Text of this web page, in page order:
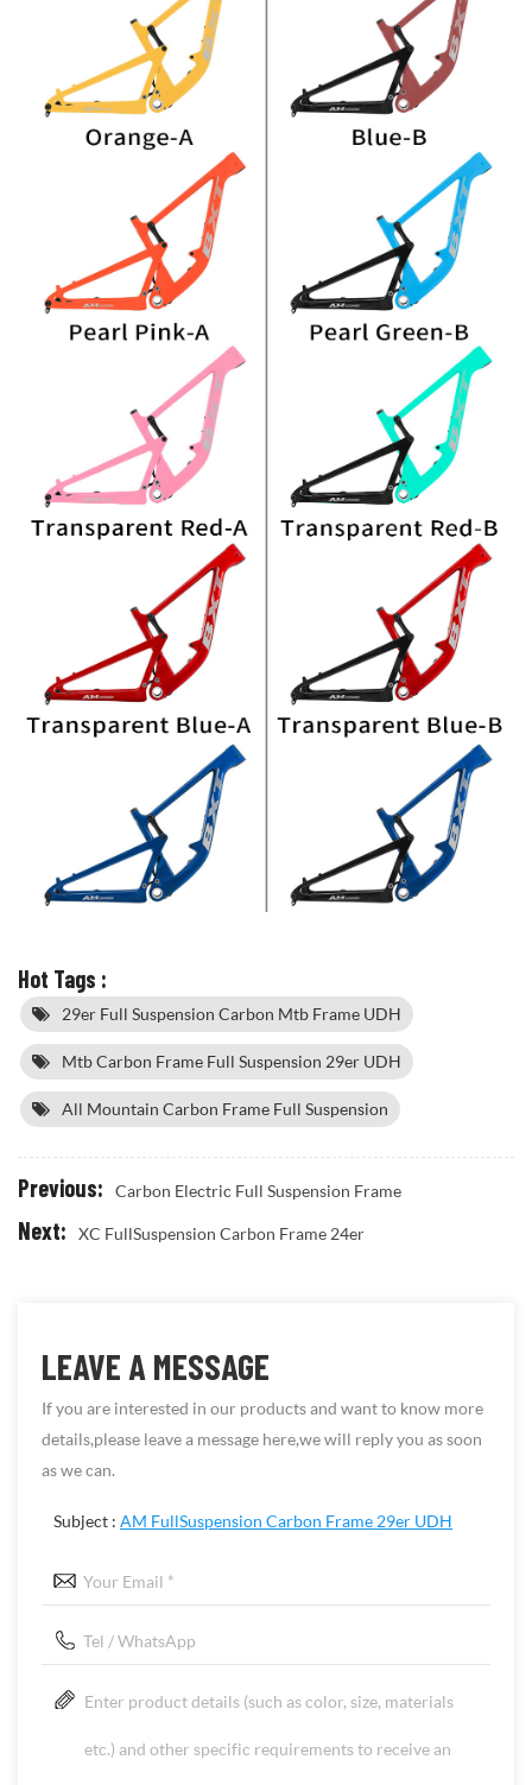
Hot Tags :
29er Full Suspension Carbon Mtb Frame UDH
Mtb Carbon Frame Full Suspension 29er UDH
All Mountain Carbon Frame Full Suspension
Previous: Carbon Electric Full Suspension Frame
Next: XC FullSuspension Carbon Frame 24er
LEAVE A MESSAGE
If you are interested in our products and want to know more
details,please leave a message here,we will reply you as soon
as we can.
Subject : AM FullSuspension Carbon Frame 29er UDH